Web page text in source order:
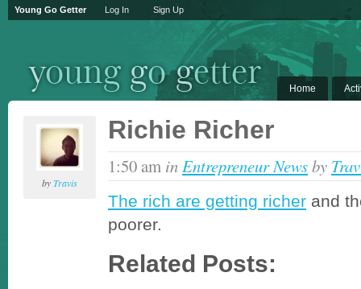
Home
byTravis
Richie Richer
1:50 am inEntrepreneur Newsby
The rich are getting richer and
poorer.
Related Posts:
Young Go Getter Log In Sign Up